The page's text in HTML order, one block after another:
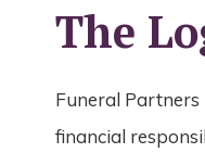
The
Funeral
financial